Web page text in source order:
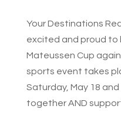
Your Destinations
excited and proud to
Mateussen Cup
sports event takes
Saturday, May 18
together AND